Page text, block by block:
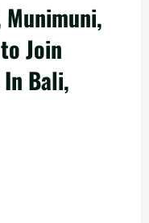
Join
In Bali,